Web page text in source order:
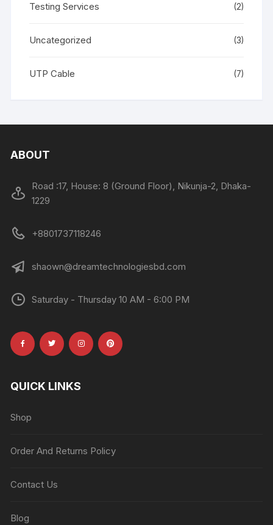
Testing Services (2)
Uncategorized (3)
UTP Cable (7)
ABOUT
Road :17, House: 8 (Ground Floor), Nikunja-2, Dhaka-
1229
+8801737118246
shaown@dreamtechnologiesbd.com
Saturday - Thursday 10 AM - 6:00 PM
QUICK LINKS
Shop
Order And Returns Policy
Contact Us
Blog